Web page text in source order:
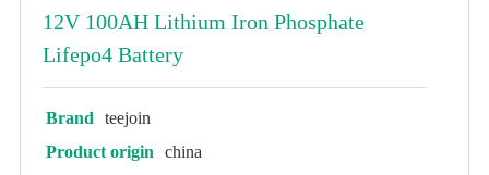
12V 100AH Lithium Iron Phosphate
Lifepo4 Battery
Brand
teejoin
Product origin
china